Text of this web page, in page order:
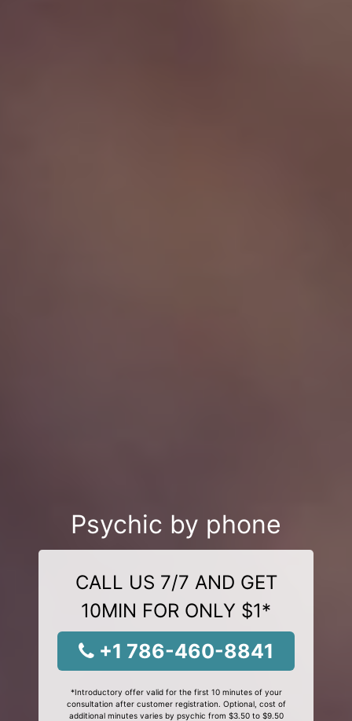
Psychic by phone
CALL US 7/7 AND GET
10MIN FOR ONLY $1*
+1 786-460-8841
*Introductory offer valid for the first 10 minutes of your
consultation after customer registration. Optional, cost of
additional minutes varies by psychic from $3.50 to $9.50